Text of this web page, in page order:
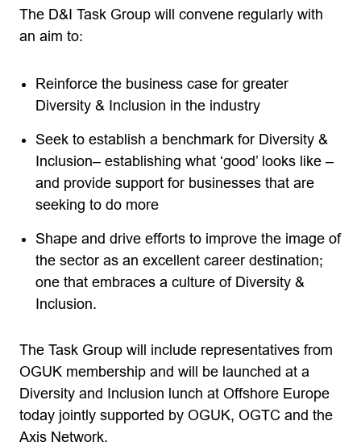
The D&I Task Group will convene regularly with
an aim to:
Reinforce the business case for greater
Diversity & Inclusion in the industry
Seek to establish a benchmark for Diversity &
Inclusion– establishing what ‘good’ looks like –
and provide support for businesses that are
seeking to do more
Shape and drive efforts to improve the image of
the sector as an excellent career destination;
one that embraces a culture of Diversity &
Inclusion.
The Task Group will include representatives from
OGUK membership and will be launched at a
Diversity and Inclusion lunch at Offshore Europe
today jointly supported by OGUK, OGTC and the
Axis Network.